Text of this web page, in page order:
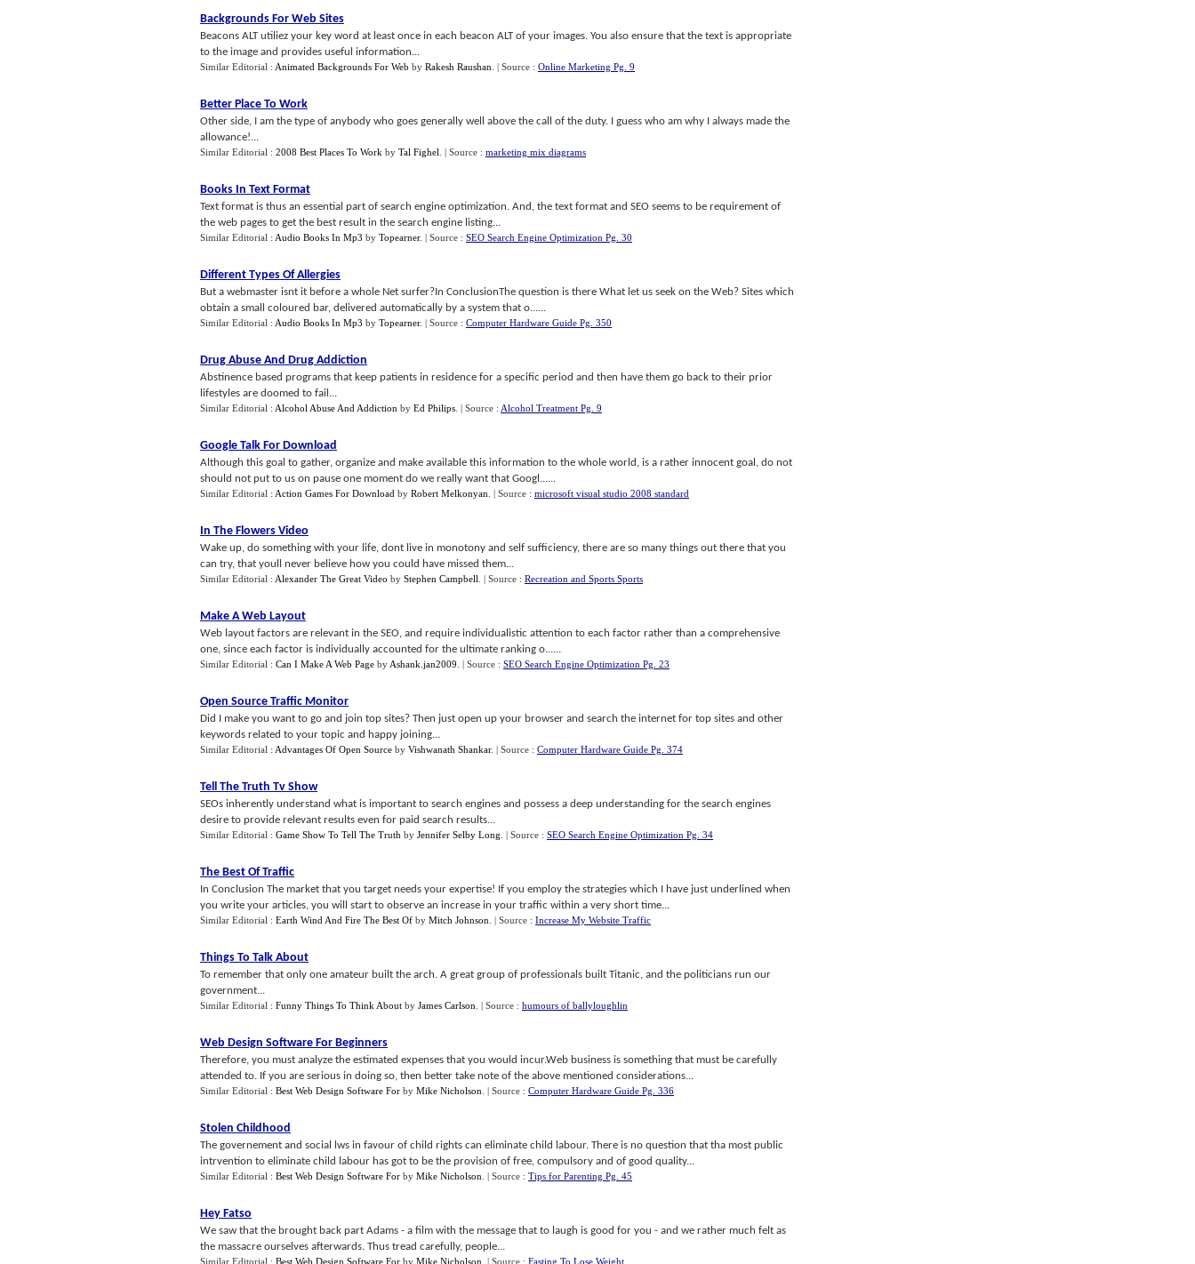
Backgrounds For Web Sites
Beacons ALT utiliez your key word at least once in each beacon ALT of your images. You also ensure that the text is appropriate
to the image and provides useful information...
Similar Editorial : Animated Backgrounds For Web by Rakesh Raushan | Source : Online Marketing Pg. 9
Better Place To Work
Other side, I am the type of anybody who goes generally well above the call of the duty. I guess who am why I always made the
allowance!...
Similar Editorial : 2008 Best Places To Work by Tal Fighel | Source : marketing mix diagrams
Books In Text Format
Text format is thus an essential part of search engine optimization. And, the text format and SEO seems to be requirement of
the web pages to get the best result in the search engine listing...
Similar Editorial : Audio Books In Mp3 by Topearner. | Source : SEO Search Engine Optimization Pg. 30
Different Types Of Allergies
But a webmaster isnt it before a whole Net surfer?In ConclusionThe question is there What let us seek on the Web? Sites which
obtain a small coloured bar, delivered automatically by a system that o......
Similar Editorial : Audio Books In Mp3 by Topearner. | Source : Computer Hardware Guide Pg. 350
Drug Abuse And Drug Addiction
Abstinence based programs that keep patients in residence for a specific period and then have them go back to their prior
lifestyles are doomed to fail...
Similar Editorial : Alcohol Abuse And Addiction by Ed Philips | Source : Alcohol Treatment Pg. 9
Google Talk For Download
Although this goal to gather, organize and make available this information to the whole world, is a rather innocent goal, do not
should not put to us on pause one moment do we really want that Googl......
Similar Editorial : Action Games For Download by Robert Melkonyan | Source : microsoft visual studio 2008 standard
In The Flowers Video
Wake up, do something with your life, dont live in monotony and self sufficiency, there are so many things out there that you
can try, that youll never believe how you could have missed them...
Similar Editorial : Alexander The Great Video by Stephen Campbell | Source : Recreation and Sports Sports
Make A Web Layout
Web layout factors are relevant in the SEO, and require individualistic attention to each factor rather than a comprehensive
one, since each factor is individually accounted for the ultimate ranking o......
Similar Editorial : Can I Make A Web Page by Ashank.jan2009 | Source : SEO Search Engine Optimization Pg. 23
Open Source Traffic Monitor
Did I make you want to go and join top sites? Then just open up your browser and search the internet for top sites and other
keywords related to your topic and happy joining...
Similar Editorial : Advantages Of Open Source by Vishwanath Shankar. | Source : Computer Hardware Guide Pg. 374
Tell The Truth Tv Show
SEOs inherently understand what is important to search engines and possess a deep understanding for the search engines
desire to provide relevant results even for paid search results...
Similar Editorial : Game Show To Tell The Truth by Jennifer Selby Long | Source : SEO Search Engine Optimization Pg. 34
The Best Of Traffic
In Conclusion The market that you target needs your expertise! If you employ the strategies which I have just underlined when
you write your articles, you will start to observe an increase in your traffic within a very short time...
Similar Editorial : Earth Wind And Fire The Best Of by Mitch Johnson | Source : Increase My Website Traffic
Things To Talk About
To remember that only one amateur built the arch. A great group of professionals built Titanic, and the politicians run our
government...
Similar Editorial : Funny Things To Think About by James Carlson | Source : humours of ballyloughlin
Web Design Software For Beginners
Therefore, you must analyze the estimated expenses that you would incur.Web business is something that must be carefully
attended to. If you are serious in doing so, then better take note of the above mentioned considerations...
Similar Editorial : Best Web Design Software For by Mike Nicholson | Source : Computer Hardware Guide Pg. 336
Stolen Childhood
The governement and social lws in favour of child rights can eliminate child labour. There is no question that tha most public
intrvention to eliminate child labour has got to be the provision of free, compulsory and of good quality...
Similar Editorial : Best Web Design Software For by Mike Nicholson | Source : Tips for Parenting Pg. 45
Hey Fatso
We saw that the brought back part Adams - a film with the message that to laugh is good for you - and we rather much felt as
the massacre ourselves afterwards. Thus tread carefully, people...
Similar Editorial : Best Web Design Software For by Mike Nicholson | Source : Fasting To Lose Weight